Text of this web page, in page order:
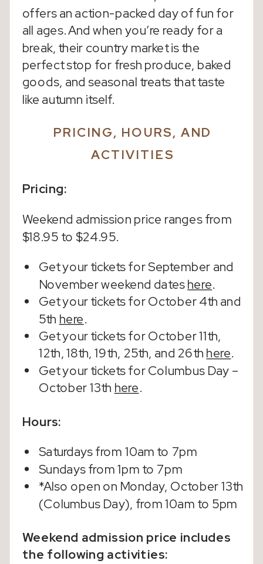
offers an action-packed day of fun for
all ages. And when you’re ready for a
break, their country market is the
perfect stop for fresh produce, baked
goods, and seasonal treats that taste
like autumn itself.
PRICING, HOURS, AND
ACTIVITIES
Pricing:
Weekend admission price ranges from
$18.95 to $24.95.
Get your tickets for September and
November weekend dateshere.
Get your tickets for October 4th and
5th here.
Get your tickets for October 11th,
12th, 18th, 19th, 25th, and 26th here.
Get your tickets for Columbus Day –
October 13th here.
Hours:
Saturdays from 10am to 7pm
Sundays from 1pm to 7pm
*Also open on Monday, October 13th
(Columbus Day), from 10am to 5pm
Weekend admission price includes
the following activities: